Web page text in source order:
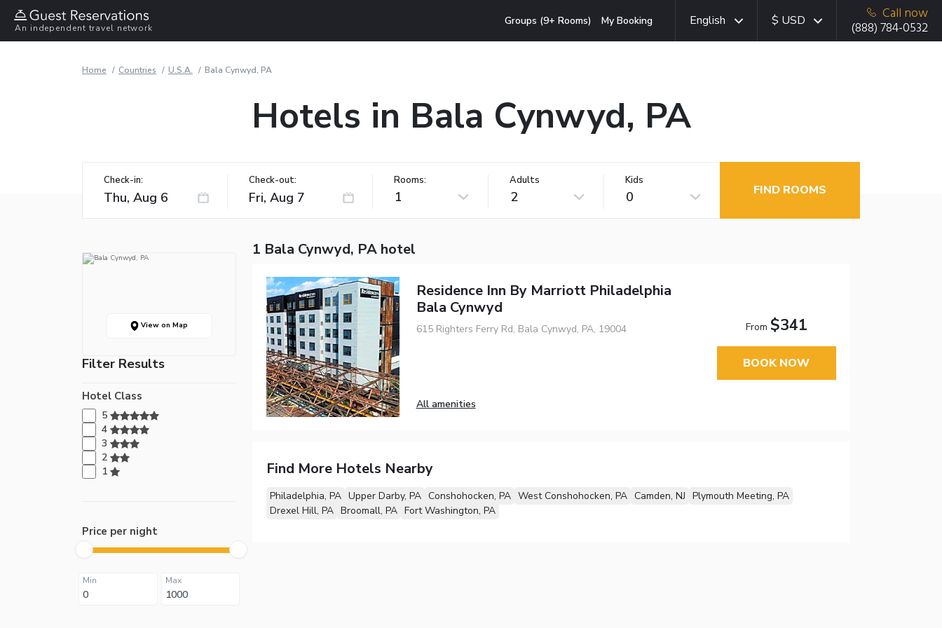
An independent travel network
Groups (9+ Rooms) My Booking English $ USD
Call now
(888) 784-0532
Home Countries U.S.A. Bala Cynwyd, PA
Hotels in Bala Cynwyd, PA
Check-in: Check-out: Rooms:
1
Adults
2
Kids
0 FIND ROOMS
View on Map
Filter Results
Hotel Class
5
4
3
2
1
Price per night
Min Max
1 Bala Cynwyd, PA hotel
Residence Inn By Marriott Philadelphia
Bala Cynwyd
615 Righters Ferry Rd, Bala Cynwyd, PA, 19004
All amenities
From $341
BOOK NOW
Find More Hotels Nearby
Philadelphia, PA Upper Darby, PA Conshohocken, PA West Conshohocken, PA Camden, NJ Plymouth Meeting, PA
Drexel Hill, PA Broomall, PA Fort Washington, PA